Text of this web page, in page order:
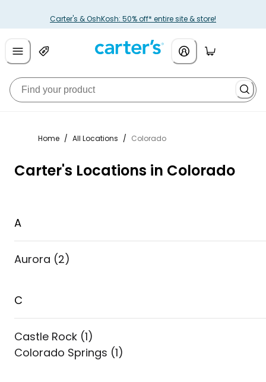
Carter's & OshKosh: 50% off* entire site & store!
Home / All Locations / Colorado
Carter's Locations in Colorado
A
Aurora (2)
C
Castle Rock (1)
Colorado Springs (1)